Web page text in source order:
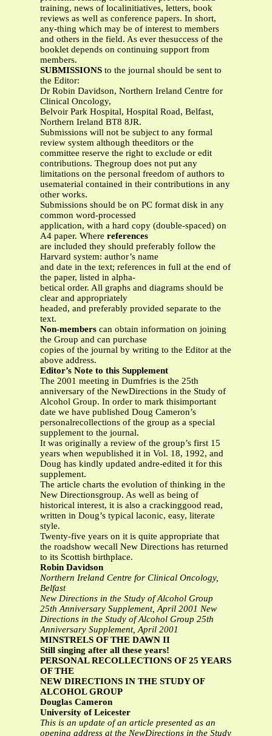
training, news of localinitiatives, letters, book
reviews as well as conference papers. In short,
any-thing which may be of interest to members
and others in the field. As ever thesuccess of the
booklet depends on continuing support from
members.
SUBMISSIONS to the journal should be sent to
the Editor:
Dr Robin Davidson, Northern Ireland Centre for
Clinical Oncology,
Belvoir Park Hospital, Hospital Road, Belfast,
Northern Ireland BT8 8JR.
Submissions will not be subject to any formal
review system although theeditors or the
committee reserve the right to exclude or edit
contributions. Thegroup does not put any
limitations on the personal freedom of authors to
usematerial contained in their contributions in any
other works.
Submissions should be on PC format disk in any
common word-processed
application, with a hard copy (double-spaced) on
A4 paper. Where references
are included they should preferably follow the
Harvard system: author’s name
and date in the text; references in full at the end of
the paper, listed in alpha-
betical order. All graphs and diagrams should be
clear and appropriately
headed, and preferably provided separate to the
text.
Non-members can obtain information on joining
the Group and can purchase
copies of the journal by writing to the Editor at the
above address.
Editor’s Note to this Supplement
The 2001 meeting in Dumfries is the 25th
anniversary of the NewDirections in the Study of
Alcohol Group. In order to mark thisimportant
date we have published Doug Cameron’s
personalrecollections of the group as a special
supplement to the journal.
It was originally a review of the group’s first 15
years when wepublished it in Vol. 18, 1992, and
Doug has kindly updated andre-edited it for this
supplement.
The article charts the evolution of thinking in the
New Directionsgroup. As well as being of
historical interest, it is also a crackinggood read,
written in Doug’s typical laconic, easy, literate
style.
Twenty-five years on it is quite appropriate that
the roadshow wecall New Directions has returned
to its Scottish birthplace.
Robin Davidson
Northern Ireland Centre for Clinical Oncology,
Belfast
New Directions in the Study of Alcohol Group
25th Anniversary Supplement, April 2001 New
Directions in the Study of Alcohol Group 25th
Anniversary Supplement, April 2001
MINSTRELS OF THE DAWN II
Still singing after all these years!
PERSONAL RECOLLECTIONS OF 25 YEARS
OF THE
NEW DIRECTIONS IN THE STUDY OF
ALCOHOL GROUP
Douglas Cameron
University of Leicester
This is an update of an article presented as an
opening address at the NewDirections in the Study